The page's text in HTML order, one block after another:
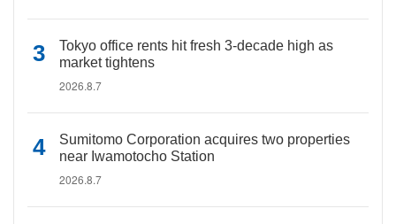
Tokyo office rents hit fresh 3-decade high as
market tightens
2026.8.7
Sumitomo Corporation acquires two properties
near Iwamotocho Station
2026.8.7